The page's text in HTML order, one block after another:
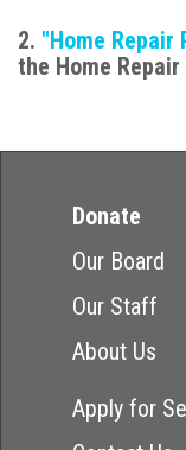
2. "Home Repair
the Home
Donate
Our Board
Our Staff
About Us
Apply for